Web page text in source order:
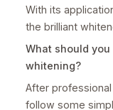
With its
the brilliant
What should
whitening?
After
follow some